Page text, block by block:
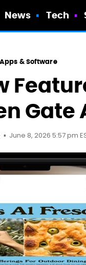
News Tech
Apps & Software
Gate
June 8, 2026 5:57 pm